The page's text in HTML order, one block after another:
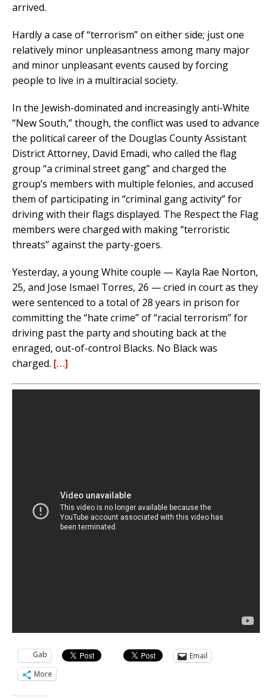
arrived.
Hardly a case of “terrorism” on either side; just one
relatively minor unpleasantness among many major
and minor unpleasant events caused by forcing
people to live in a multiracial society.
In the Jewish-dominated and increasingly anti-White
“New South,” though, the conflict was used to advance
the political career of the Douglas County Assistant
District Attorney, David Emadi, who called the flag
group “a criminal street gang” and charged the
group’s members with multiple felonies, and accused
them of participating in “criminal gang activity” for
driving with their flags displayed. The Respect the Flag
members were charged with making “terroristic
threats” against the party-goers.
Yesterday, a young White couple — Kayla Rae Norton,
25, and Jose Ismael Torres, 26 — cried in court as they
were sentenced to a total of 28 years in prison for
committing the “hate crime” of “racial terrorism” for
driving past the party and shouting back at the
enraged, out-of-control Blacks. No Black was
charged. […]
Gab
Email
More